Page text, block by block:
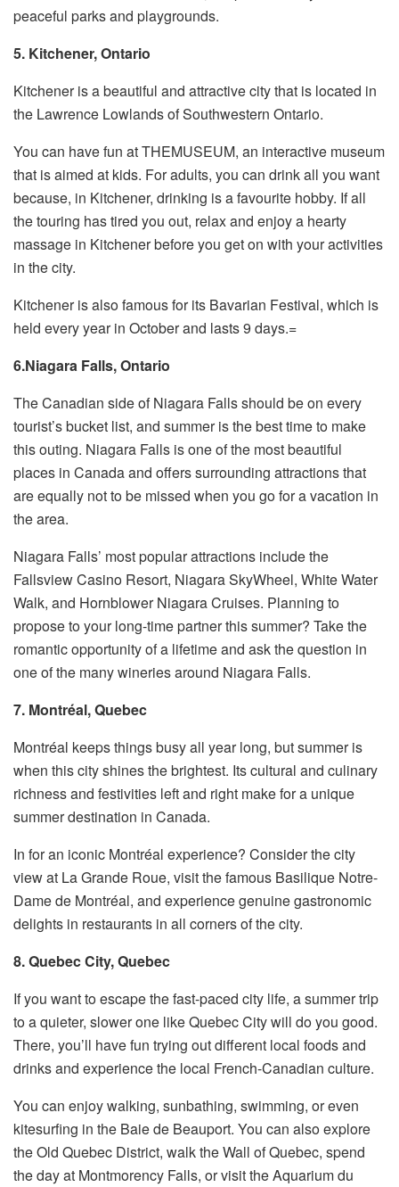
peaceful parks and playgrounds.
5. Kitchener, Ontario
Kitchener is a beautiful and attractive city that is located in
the Lawrence Lowlands of Southwestern Ontario.
You can have fun at THEMUSEUM, an interactive museum
that is aimed at kids. For adults, you can drink all you want
because, in Kitchener, drinking is a favourite hobby. If all
the touring has tired you out, relax and enjoy a hearty
massage in Kitchener before you get on with your activities
in the city.
Kitchener is also famous for its Bavarian Festival, which is
held every year in October and lasts 9 days.=
6.Niagara Falls, Ontario
The Canadian side of Niagara Falls should be on every
tourist’s bucket list, and summer is the best time to make
this outing. Niagara Falls is one of the most beautiful
places in Canada and offers surrounding attractions that
are equally not to be missed when you go for a vacation in
the area.
Niagara Falls’ most popular attractions include the
Fallsview Casino Resort, Niagara SkyWheel, White Water
Walk, and Hornblower Niagara Cruises. Planning to
propose to your long-time partner this summer? Take the
romantic opportunity of a lifetime and ask the question in
one of the many wineries around Niagara Falls.
7. Montréal, Quebec
Montréal keeps things busy all year long, but summer is
when this city shines the brightest. Its cultural and culinary
richness and festivities left and right make for a unique
summer destination in Canada.
In for an iconic Montréal experience? Consider the city
view at La Grande Roue, visit the famous Basilique Notre-
Dame de Montréal, and experience genuine gastronomic
delights in restaurants in all corners of the city.
8. Quebec City, Quebec
If you want to escape the fast-paced city life, a summer trip
to a quieter, slower one like Quebec City will do you good.
There, you’ll have fun trying out different local foods and
drinks and experience the local French-Canadian culture.
You can enjoy walking, sunbathing, swimming, or even
kitesurfing in the Baie de Beauport. You can also explore
the Old Quebec District, walk the Wall of Quebec, spend
the day at Montmorency Falls, or visit the Aquarium du